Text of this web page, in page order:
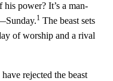
power? It’s a man-
1 The beast sets
of worship and a rival
rejected the beast